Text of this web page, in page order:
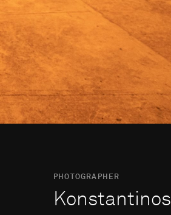
PHOTOGRAPHER
Konstantinos